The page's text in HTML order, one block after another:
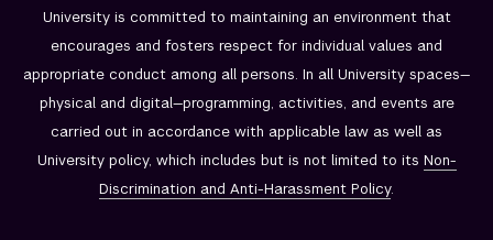
University is committed to maintaining an environment that
encourages and fosters respect for individual values and
appropriate conduct among all persons. In all University spaces—
physical and digital—programming, activities, and events are
carried out in accordance with applicable law as well as
University policy, which includes but is not limited to its Non-
Discrimination and Anti-Harassment Policy.